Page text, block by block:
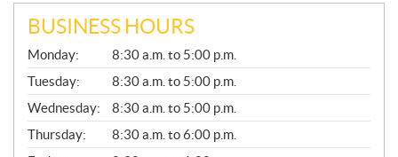
BUSINESS HOURS
G
E
N
E
R
A
L
Monday:
8:30 a.m. to 5:00 p.m.
Tuesday:
8:30 a.m. to 5:00 p.m.
Wednesday:
8:30 a.m. to 5:00 p.m.
Thursday:
8:30 a.m. to 6:00 p.m.